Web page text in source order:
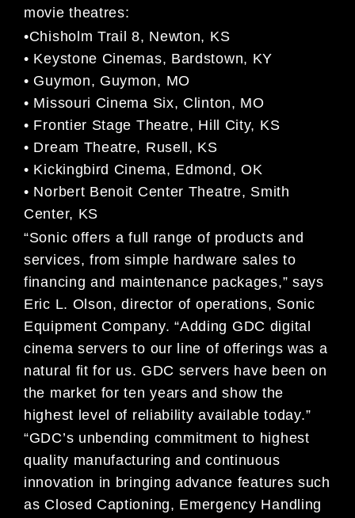
movie theatres:
•Chisholm Trail 8, Newton, KS
• Keystone Cinemas, Bardstown, KY
• Guymon, Guymon, MO
• Missouri Cinema Six, Clinton, MO
• Frontier Stage Theatre, Hill City, KS
• Dream Theatre, Rusell, KS
• Kickingbird Cinema, Edmond, OK
• Norbert Benoit Center Theatre, Smith
Center, KS
“Sonic offers a full range of products and
services, from simple hardware sales to
financing and maintenance packages,” says
Eric L. Olson, director of operations, Sonic
Equipment Company. “Adding GDC digital
cinema servers to our line of offerings was a
natural fit for us. GDC servers have been on
the market for ten years and show the
highest level of reliability available today.”
“GDC’s unbending commitment to highest
quality manufacturing and continuous
innovation in bringing advance features such
as Closed Captioning, Emergency Handling